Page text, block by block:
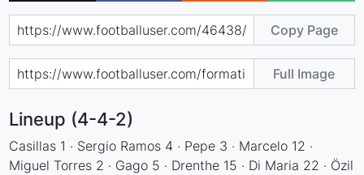
Copy Page
Full Image
Lineup (4-4-2)
Casillas 1 · Sergio Ramos 4 · Pepe 3 · Marcelo 12 ·
Miguel Torres 2 · Gago 5 · Drenthe 15 · Di Maria 22 · Özil